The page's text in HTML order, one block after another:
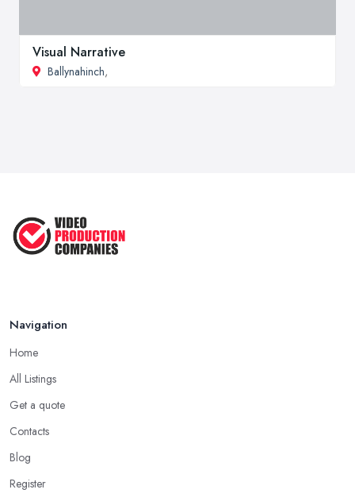
Visual Narrative
Ballynahinch,
Navigation
Home
All Listings
Get a quote
Contacts
Blog
Register